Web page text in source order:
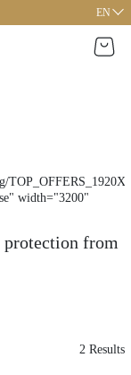
EN
width="3200"
protection from
2 Results